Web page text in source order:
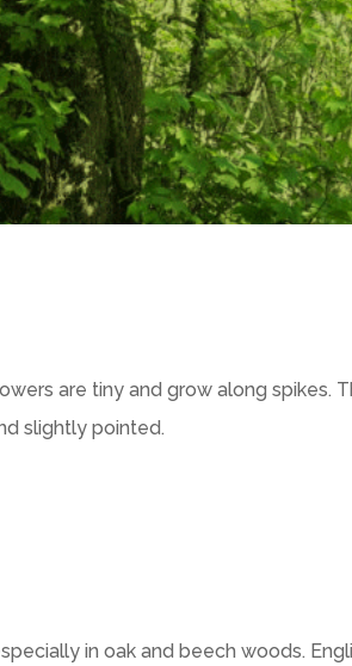
are tiny and grow along spikes.
slightly pointed.
in oak and beech woods.